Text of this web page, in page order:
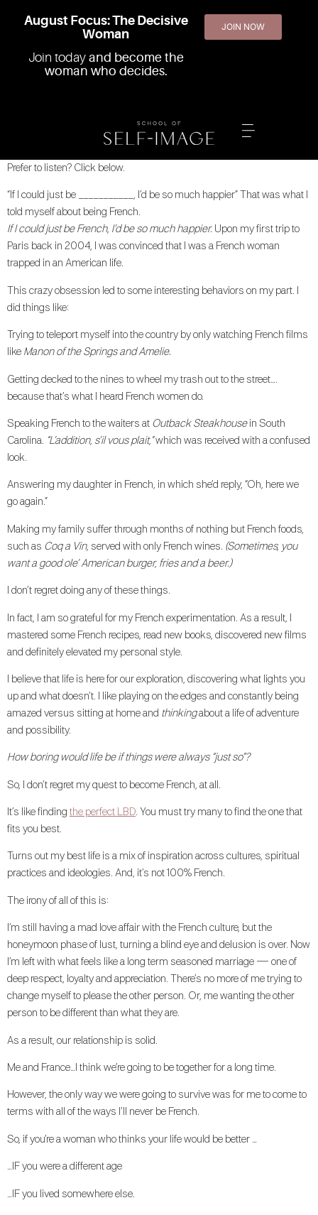
August Focus: The Decisive
Woman
Join today and become the
woman who decides.
JOIN NOW
Prefer to listen? Click below.
“If I could just be ___________, I’d be so much happier” That was what I
told myself about being French.
If I could just be French, I’d be so much happier. Upon my first trip to
Paris back in 2004, I was convinced that I was a French woman
trapped in an American life.
This crazy obsession led to some interesting behaviors on my part. I
did things like:
Trying to teleport myself into the country by only watching French films
like Manon of the Springs and Amelie.
Getting decked to the nines to wheel my trash out to the street….
because that’s what I heard French women do.
Speaking French to the waiters at Outback Steakhousein South
Carolina. “L’addition, s’il vous plait,”which was received with a confused
look.
Answering my daughter in French, in which she’d reply, “Oh, here we
go again.”
Making my family suffer through months of nothing but French foods,
such as Coq a Vin, served with only French wines. (Sometimes, you
want a good ole’ American burger, fries and a beer.)
I don’t regret doing any of these things.
In fact, I am so grateful for my French experimentation. As a result, I
mastered some French recipes, read new books, discovered new films
and definitely elevated my personal style.
I believe that life is here for our exploration, discovering what lights you
up and what doesn’t. I like playing on the edges and constantly being
amazed versus sitting at home and thinkingabout a life of adventure
and possibility.
How boring would life be if things were always “just so”?
So, I don’t regret my quest to become French, at all.
It’s like finding the perfect LBD. You must try many to find the one that
fits you best.
Turns out my best life is a mix of inspiration across cultures, spiritual
practices and ideologies. And, it’s not 100% French.
The irony of all of this is:
I’m still having a mad love affair with the French culture, but the
honeymoon phase of lust, turning a blind eye and delusion is over. Now
I’m left with what feels like a long term seasoned marriage — one of
deep respect, loyalty and appreciation. There’s no more of me trying to
change myself to please the other person. Or, me wanting the other
person to be different than what they are.
As a result, our relationship is solid.
Me and France…I think we’re going to be together for a long time.
However, the only way we were going to survive was for me to come to
terms with all of the ways I’ll never be French.
So, if you’re a woman who thinks your life would be better …
…IF you were a different age
…IF you lived somewhere else.